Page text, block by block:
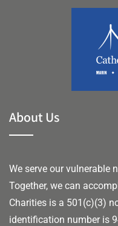
About Us
We serve our vulnerable
Together, we can
Charities is a 501(c)(3)
identification number is